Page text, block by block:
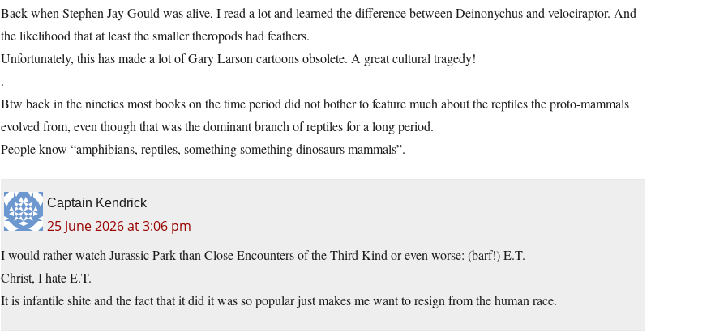
Back when Stephen Jay Gould was alive, I read a lot and learned the difference between Deinonychus and velociraptor. And
the likelihood that at least the smaller theropods had feathers.
Unfortunately, this has made a lot of Gary Larson cartoons obsolete. A great cultural tragedy!
.
Btw back in the nineties most books on the time period did not bother to feature much about the reptiles the proto-mammals
evolved from, even though that was the dominant branch of reptiles for a long period.
People know “amphibians, reptiles, something something dinosaurs mammals”.
Captain Kendrick
25 June 2026 at 3:06 pm
I would rather watch Jurassic Park than Close Encounters of the Third Kind or even worse: (barf!) E.T.
Christ, I hate E.T.
It is infantile shite and the fact that it did it was so popular just makes me want to resign from the human race.